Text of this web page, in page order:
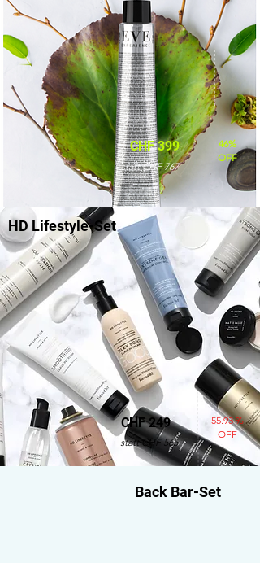
CHF 399
46%
OFF
statt CHF 767
HD Lifestyle-Set
statt CHF 565
55.93 %
OFF
CHF 249
Back Bar-Set